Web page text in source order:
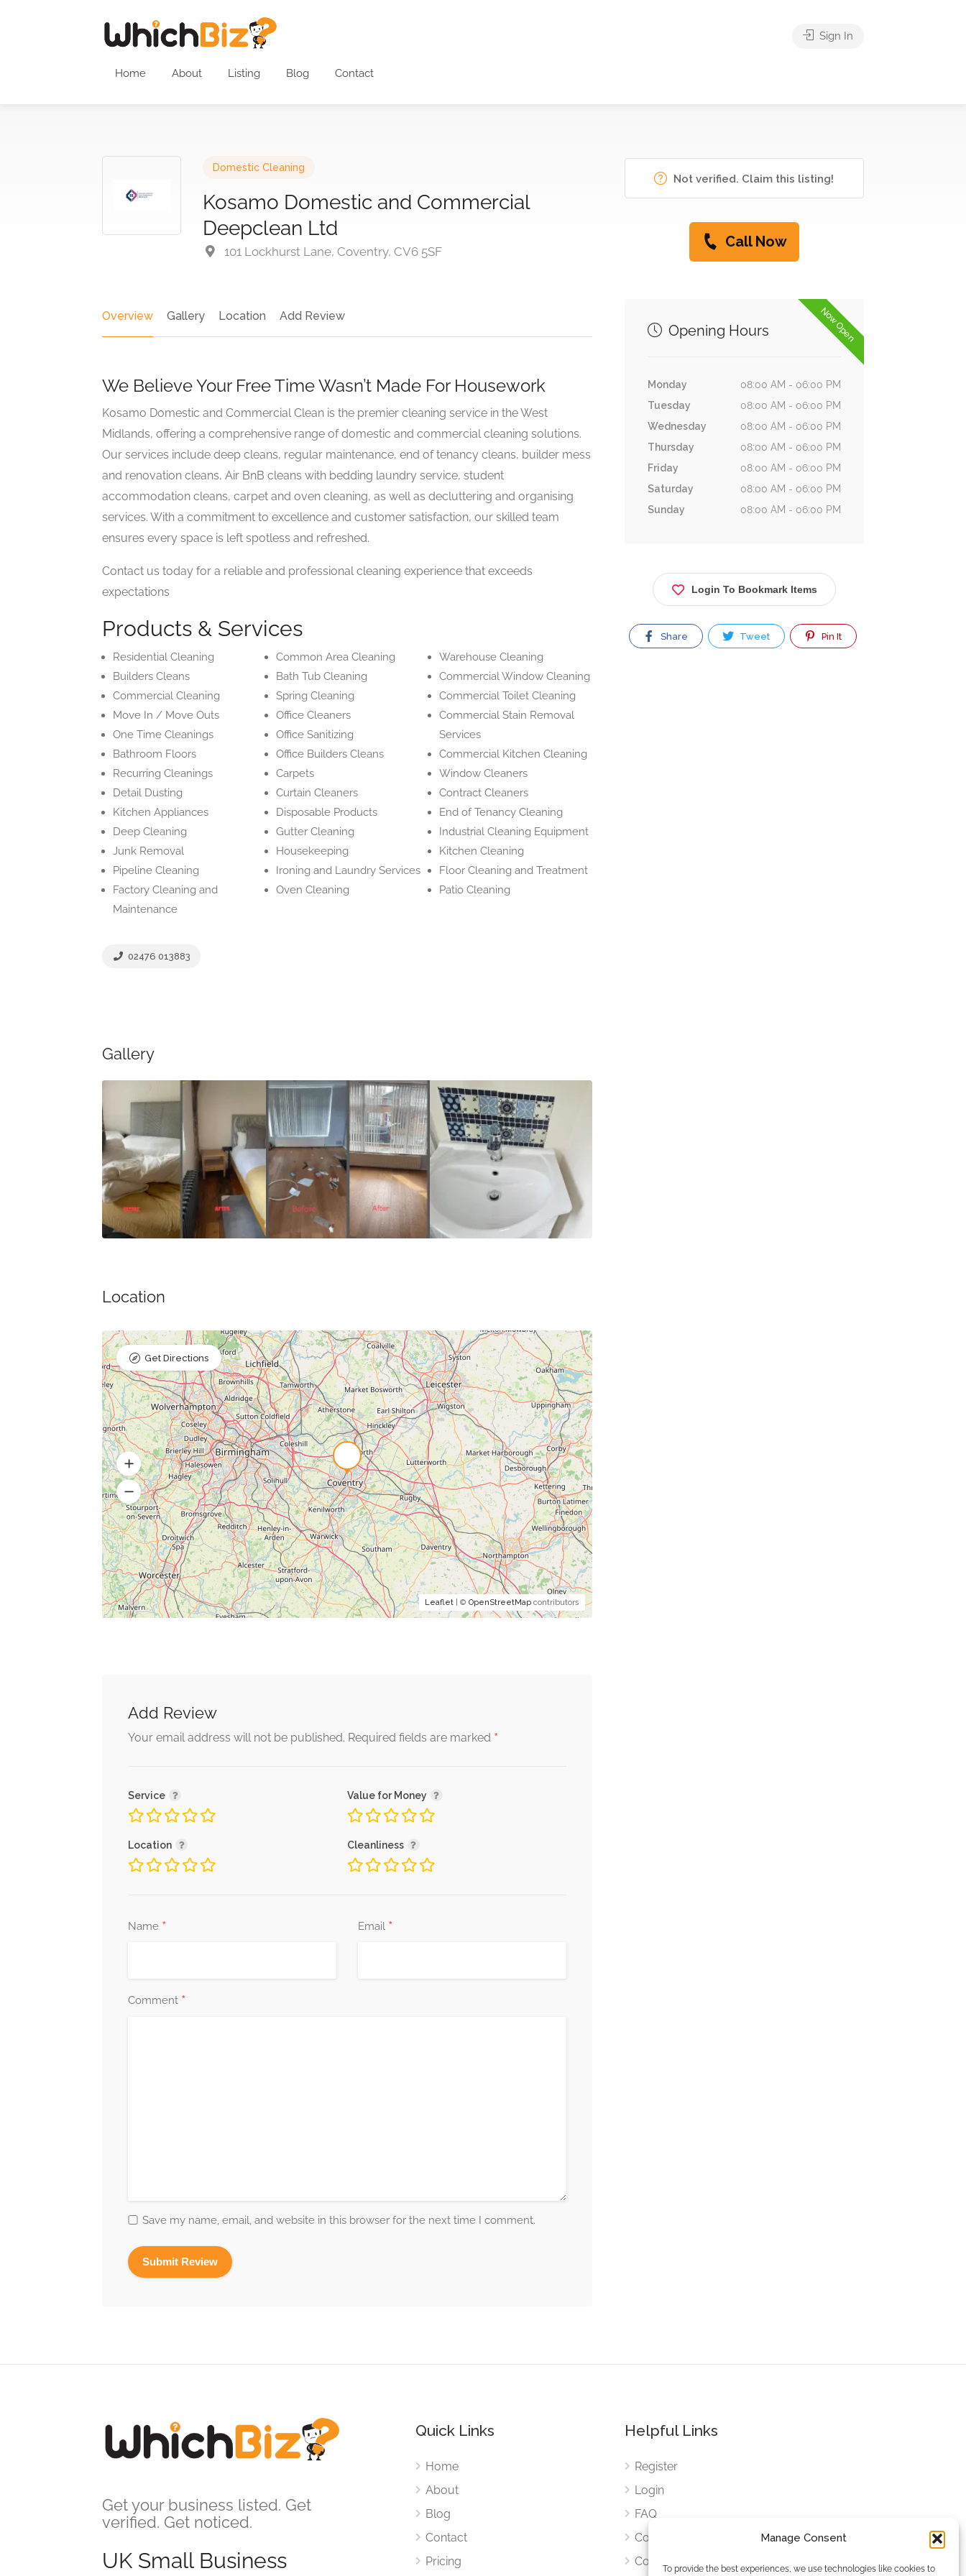
Manage Consent
To provide the best experiences, we use technologies like cookies to
Home About Listing Blog Contact
Sign In
Domestic Cleaning
Kosamo Domestic and Commercial
Deepclean Ltd
101 Lockhurst Lane, Coventry, CV6 5SF
Overview Gallery Location Add Review
We Believe Your Free Time Wasn’t Made For Housework
Kosamo Domestic and Commercial Clean is the premier cleaning service in the West
Midlands, offering a comprehensive range of domestic and commercial cleaning solutions.
Our services include deep cleans, regular maintenance, end of tenancy cleans, builder mess
and renovation cleans, Air BnB cleans with bedding laundry service, student
accommodation cleans, carpet and oven cleaning, as well as decluttering and organising
services. With a commitment to excellence and customer satisfaction, our skilled team
ensures every space is left spotless and refreshed.
Contact us today for a reliable and professional cleaning experience that exceeds
expectations
Products & Services
Residential Cleaning
Builders Cleans
Commercial Cleaning
Move In / Move Outs
One Time Cleanings
Bathroom Floors
Recurring Cleanings
Detail Dusting
Kitchen Appliances
Deep Cleaning
Junk Removal
Pipeline Cleaning
Factory Cleaning and
Maintenance
Common Area Cleaning
Bath Tub Cleaning
Spring Cleaning
Office Cleaners
Office Sanitizing
Office Builders Cleans
Carpets
Curtain Cleaners
Disposable Products
Gutter Cleaning
Housekeeping
Ironing and Laundry Services
Oven Cleaning
Warehouse Cleaning
Commercial Window Cleaning
Commercial Toilet Cleaning
Commercial Stain Removal
Services
Commercial Kitchen Cleaning
Window Cleaners
Contract Cleaners
End of Tenancy Cleaning
Industrial Cleaning Equipment
Kitchen Cleaning
Floor Cleaning and Treatment
Patio Cleaning
02476 013883
Gallery
Location
Leaflet| © OpenStreetMapcontributors
Get Directions
Add Review
Your email address will not be published. Required fields are marked *
Service Value for Money
Location Cleanliness
Name * Email *
Comment *
Save my name, email, and website in this browser for the next time I comment.
Not verified. Claim this listing!
Call Now
Now Open
Opening Hours
Monday
08:00 AM - 06:00 PM
Tuesday
08:00 AM - 06:00 PM
Wednesday
08:00 AM - 06:00 PM
Thursday
08:00 AM - 06:00 PM
Friday
08:00 AM - 06:00 PM
Saturday
08:00 AM - 06:00 PM
Sunday
08:00 AM - 06:00 PM
Login To Bookmark Items
Share Tweet Pin It
Get your business listed. Get
verified. Get noticed.
UK Small Business
Quick Links
Home
About
Blog
Contact
Pricing
Helpful Links
Register
Login
FAQ
Cookies
Cookies Settings